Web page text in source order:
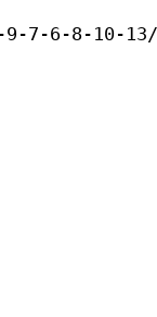
7-6-8-10-13/